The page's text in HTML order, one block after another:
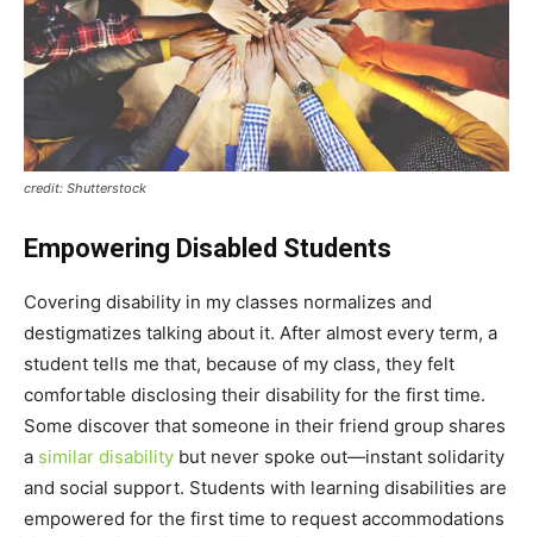
credit: Shutterstock
Empowering Disabled Students
Covering disability in my classes normalizes and
destigmatizes talking about it. After almost every term, a
student tells me that, because of my class, they felt
comfortable disclosing their disability for the first time.
Some discover that someone in their friend group shares
a similar disability but never spoke out—instant solidarity
and social support. Students with learning disabilities are
empowered for the first time to request accommodations